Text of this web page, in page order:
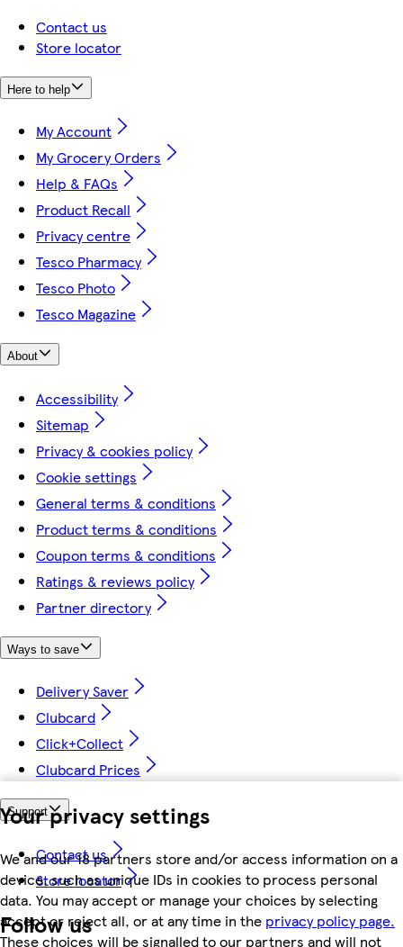
Your privacy settings
We and our 18 partners store and/or access information on a
device, such as unique IDs in cookies to process personal
data. You may accept or manage your choices by selecting
accept or reject all, or at any time in the privacy policy page.
These choices will be signalled to our partners and will not
Contact us
Store locator
Here to help
My Account
My Grocery Orders
Help & FAQs
Product Recall
Privacy centre
Tesco Pharmacy
Tesco Photo
Tesco Magazine
About
Accessibility
Sitemap
Privacy & cookies policy
Cookie settings
General terms & conditions
Product terms & conditions
Coupon terms & conditions
Ratings & reviews policy
Partner directory
Ways to save
Delivery Saver
Clubcard
Click+Collect
Clubcard Prices
Support
Contact us
Store locator
Follow us